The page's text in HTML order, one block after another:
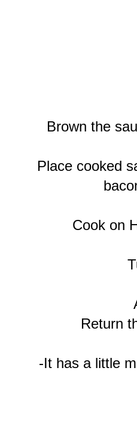
Brown the
Place cooked
Cook on
Return
-It has a little